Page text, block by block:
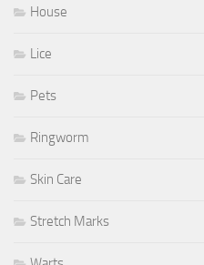
House
Lice
Pets
Ringworm
Skin Care
Stretch Marks